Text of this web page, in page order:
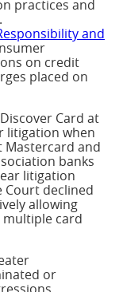
practices and
and
on credit
placed on
Card at
litigation when
Mastercard and
banks
litigation
Court declined
allowing
multiple card
or